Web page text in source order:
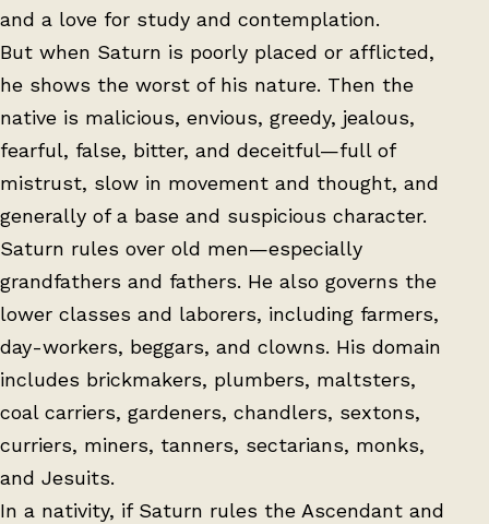
and a love for study and contemplation.
But when Saturn is poorly placed or afflicted,
he shows the worst of his nature. Then the
native is malicious, envious, greedy, jealous,
fearful, false, bitter, and deceitful—full of
mistrust, slow in movement and thought, and
generally of a base and suspicious character.
Saturn rules over old men—especially
grandfathers and fathers. He also governs the
lower classes and laborers, including farmers,
day-workers, beggars, and clowns. His domain
includes brickmakers, plumbers, maltsters,
coal carriers, gardeners, chandlers, sextons,
curriers, miners, tanners, sectarians, monks,
and Jesuits.
In a nativity, if Saturn rules the Ascendant and